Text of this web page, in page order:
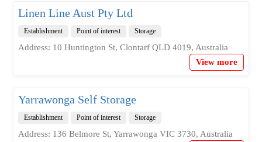
Linen Line Aust Pty Ltd
Establishment Point of interest Storage
Address: 10 Huntington St, Clontarf QLD 4019, Australia
View more
Yarrawonga Self Storage
Establishment Point of interest Storage
Address: 136 Belmore St, Yarrawonga VIC 3730, Australia